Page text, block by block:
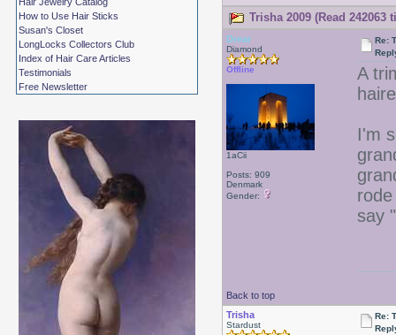
How to Use Hair Sticks
Susan's Closet
LongLocks Collectors Club
Index of Hair Care Articles
Testimonials
Free Newsletter
Trisha 2009 (Read 242063
Drear
Diamond
Offline
1aCii
Posts: 909
Denmark
Gender:
Re:
A
I'm
say
Back to top
Trisha
Stardust
Re: